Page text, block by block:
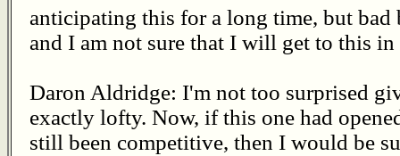
anticipating this for a long time, but
and I am not sure that I will get to this in
Daron Aldridge: I'm not too surprised
exactly lofty. Now, if this one had
still been competitive, then I would be